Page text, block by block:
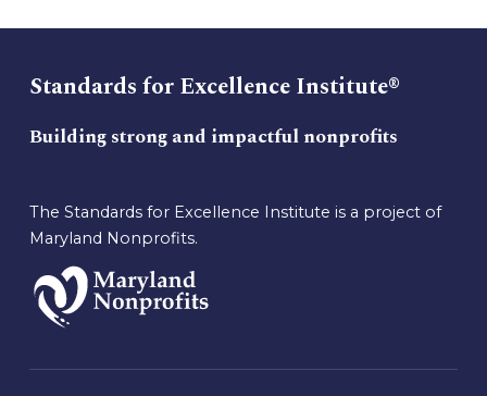
Standards for Excellence Institute®
Building strong and impactful nonprofits
The Standards for Excellence Institute is a project of
Maryland Nonprofits.